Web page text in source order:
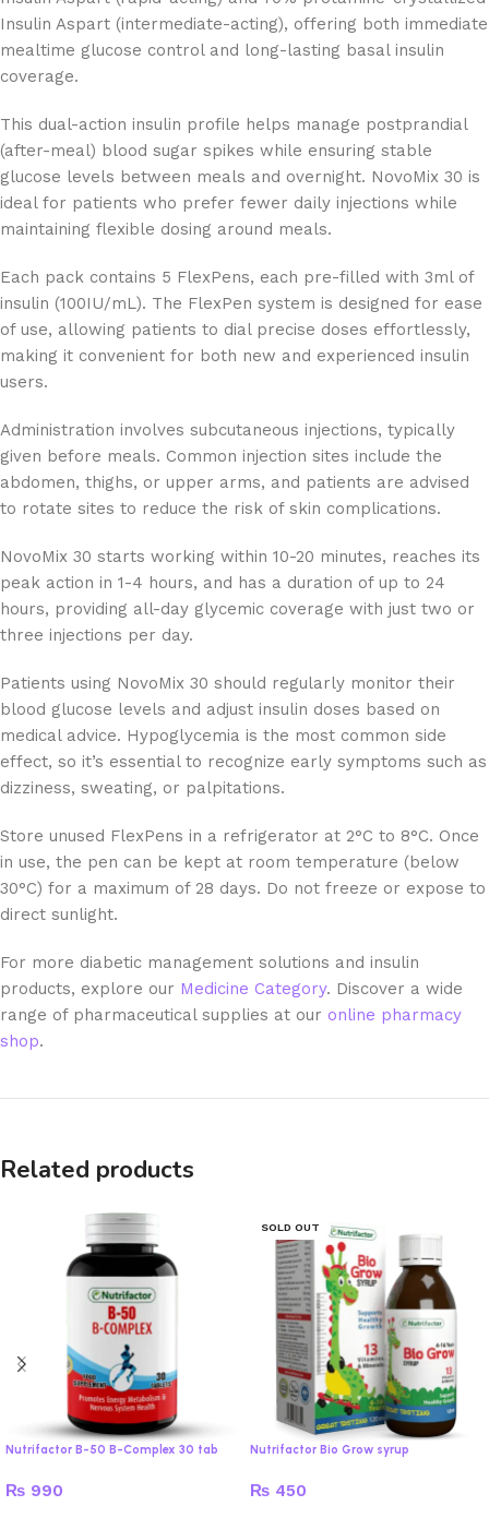
Insulin Aspart (intermediate-acting), offering both immediate
mealtime glucose control and long-lasting basal insulin
coverage.
This dual-action insulin profile helps manage postprandial
(after-meal) blood sugar spikes while ensuring stable
glucose levels between meals and overnight. NovoMix 30 is
ideal for patients who prefer fewer daily injections while
maintaining flexible dosing around meals.
Each pack contains 5 FlexPens, each pre-filled with 3ml of
insulin (100IU/mL). The FlexPen system is designed for ease
of use, allowing patients to dial precise doses effortlessly,
making it convenient for both new and experienced insulin
users.
Administration involves subcutaneous injections, typically
given before meals. Common injection sites include the
abdomen, thighs, or upper arms, and patients are advised
to rotate sites to reduce the risk of skin complications.
NovoMix 30 starts working within 10-20 minutes, reaches its
peak action in 1-4 hours, and has a duration of up to 24
hours, providing all-day glycemic coverage with just two or
three injections per day.
Patients using NovoMix 30 should regularly monitor their
blood glucose levels and adjust insulin doses based on
medical advice. Hypoglycemia is the most common side
effect, so it’s essential to recognize early symptoms such as
dizziness, sweating, or palpitations.
Store unused FlexPens in a refrigerator at 2°C to 8°C. Once
in use, the pen can be kept at room temperature (below
30°C) for a maximum of 28 days. Do not freeze or expose to
direct sunlight.
For more diabetic management solutions and insulin
products, explore our Medicine Category. Discover a wide
range of pharmaceutical supplies at our online pharmacy
shop.
Related products
Nutrifactor B-50 B-Complex 30 tab
₨ 990
SOLD OUT
Nutrifactor Bio Grow syrup
₨ 450